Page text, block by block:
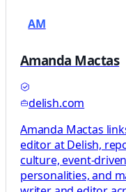
AM
Amanda Mactas
delish.com
Amanda Mactas
editor at Delish,
culture, event-
personalities, and